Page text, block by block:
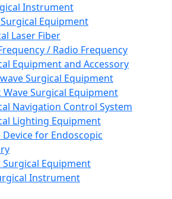
Instrument
Equipment
Laser Fiber
/ Radio Frequency
Equipment and Accessory
Surgical Equipment
Wave Surgical Equipment
Navigation Control System
Lighting Equipment
Device for Endoscopic
Equipment
Instrument